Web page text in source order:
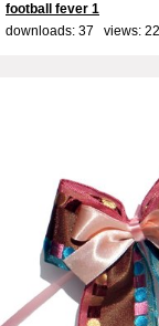
football fever 1
downloads: 37 views: